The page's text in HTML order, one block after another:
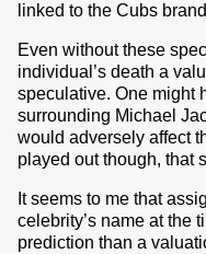
linked to the Cubs
Even without these
individual’s death a
speculative. One might
surrounding Michael
would adversely affect
played out though, that
It seems to me that
celebrity’s name at the
prediction than a